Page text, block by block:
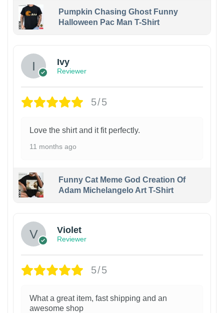
Pumpkin Chasing Ghost Funny
Halloween Pac Man T-Shirt
Ivy
Reviewer
5/5
Love the shirt and it fit perfectly.
11 months ago
Funny Cat Meme God Creation Of
Adam Michelangelo Art T-Shirt
Violet
Reviewer
5/5
What a great item, fast shipping and an
awesome shop